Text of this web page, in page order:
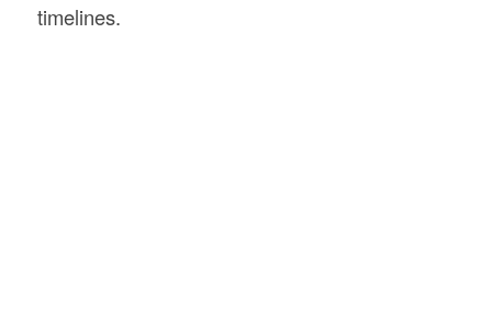
timelines.